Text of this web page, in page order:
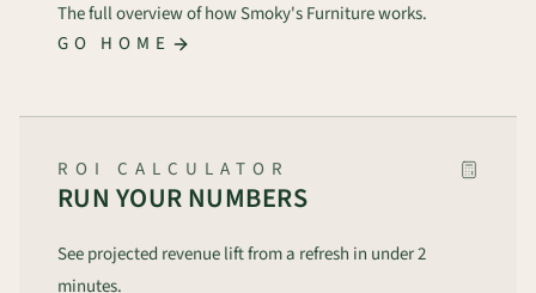
The full overview of how Smoky's Furniture works.
GO HOME
ROI CALCULATOR
RUN YOUR NUMBERS
See projected revenue lift from a refresh in under 2
minutes.